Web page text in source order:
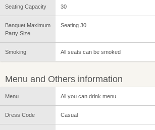
Seating Capacity 30
Banquet Maximum
Party Size
Seating 30
Smoking All seats can be smoked
Menu and Others information
Menu All you can drink menu
Dress Code Casual